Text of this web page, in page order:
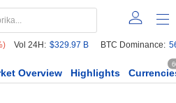
Vol 24H: $329.97 B BTC Dominance:
Overview Highlights